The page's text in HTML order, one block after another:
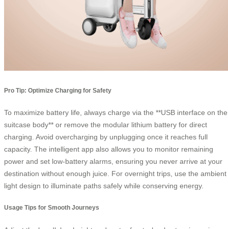
Pro Tip: Optimize Charging for Safety
To maximize battery life, always charge via the **USB interface on the
suitcase body** or remove the modular lithium battery for direct
charging. Avoid overcharging by unplugging once it reaches full
capacity. The intelligent app also allows you to monitor remaining
power and set low-battery alarms, ensuring you never arrive at your
destination without enough juice. For overnight trips, use the ambient
light design to illuminate paths safely while conserving energy.
Usage Tips for Smooth Journeys